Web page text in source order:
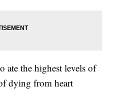
ate the highest levels of
dying from heart